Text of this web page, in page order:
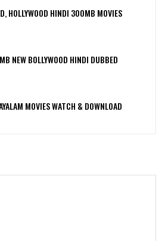
HOLLYWOOD HINDI 300MB MOVIES
NEW BOLLYWOOD HINDI DUBBED
MOVIES WATCH & DOWNLOAD